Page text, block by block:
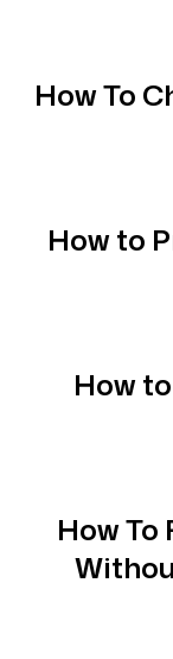
How To
How to
How
How To